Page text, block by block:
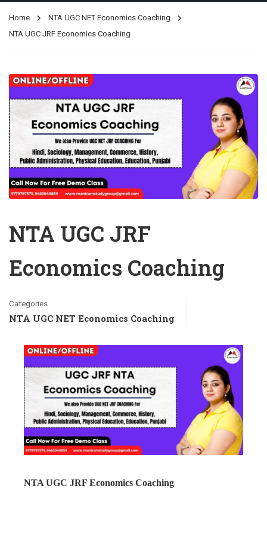
Home
NTA UGC NET Economics Coaching
NTA UGC JRF Economics Coaching
NTA UGC JRF
Economics Coaching
Categories
NTA UGC NET Economics Coaching
NTA UGC JRF Economics Coaching